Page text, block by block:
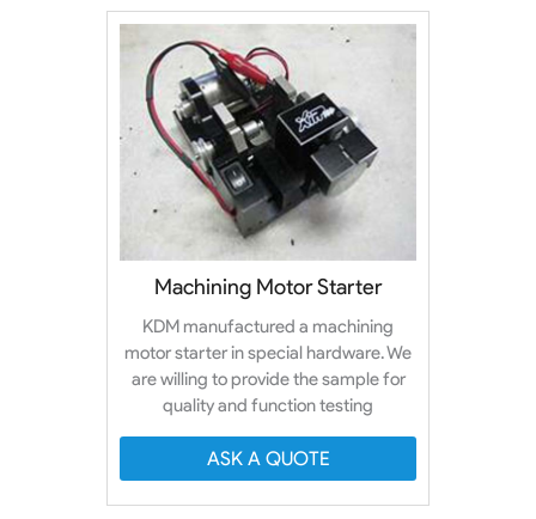
Machining Motor Starter
KDM manufactured a machining
motor starter in special hardware. We
are willing to provide the sample for
quality and function testing
ASK A QUOTE